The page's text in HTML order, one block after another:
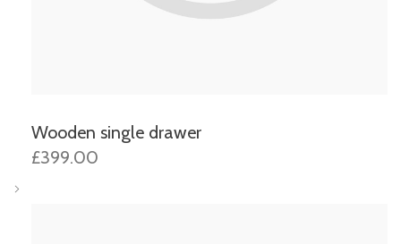
Wooden single drawer
£399.00